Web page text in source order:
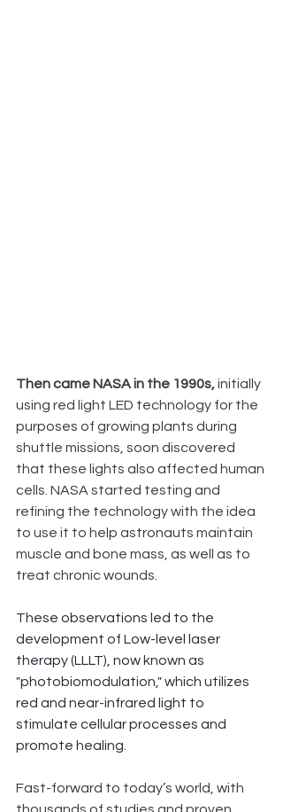
Then came NASA in the 1990s, initially
using red light LED technology for the
purposes of growing plants during
shuttle missions, soon discovered
that these lights also affected human
cells. NASA started testing and
refining the technology with the idea
to use it to help astronauts maintain
muscle and bone mass, as well as to
treat chronic wounds.
These observations led to the
development of Low-level laser
therapy (LLLT), now known as
"photobiomodulation," which utilizes
red and near-infrared light to
stimulate cellular processes and
promote healing.
Fast-forward to today’s world, with